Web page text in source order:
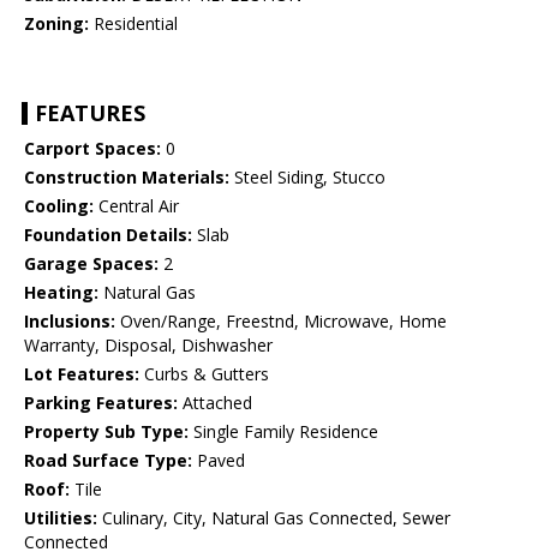
Zoning: Residential
FEATURES
Carport Spaces: 0
Construction Materials: Steel Siding, Stucco
Cooling: Central Air
Foundation Details: Slab
Garage Spaces: 2
Heating: Natural Gas
Inclusions: Oven/Range, Freestnd, Microwave, Home
Warranty, Disposal, Dishwasher
Lot Features: Curbs & Gutters
Parking Features: Attached
Property Sub Type: Single Family Residence
Road Surface Type: Paved
Roof: Tile
Utilities: Culinary, City, Natural Gas Connected, Sewer
Connected